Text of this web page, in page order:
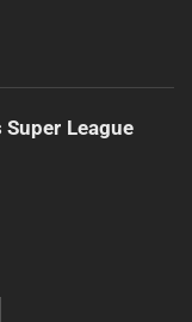
League